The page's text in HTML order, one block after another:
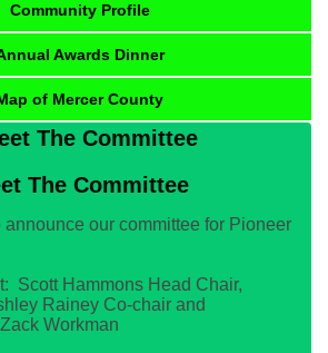
Community Profile
Awards Dinner
of Mercer County
The Committee
announce our committee for Pioneer
Scott Hammons Head Chair,
Rainey Co-chair and
Workman